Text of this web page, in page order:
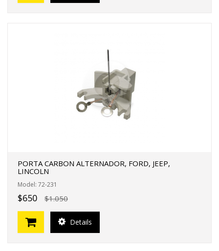
PORTA CARBON ALTERNADOR, FORD, JEEP,
LINCOLN
Model: 72-231
$650 $1.050
Details